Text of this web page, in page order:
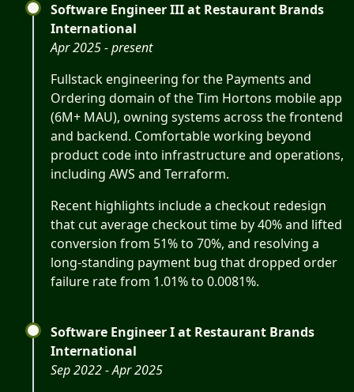
Software Engineer III at Restaurant Brands
International
Apr 2025 - present
Fullstack engineering for the Payments and
Ordering domain of the Tim Hortons mobile app
(6M+ MAU), owning systems across the frontend
and backend. Comfortable working beyond
product code into infrastructure and operations,
including AWS and Terraform.
Recent highlights include a checkout redesign
that cut average checkout time by 40% and lifted
conversion from 51% to 70%, and resolving a
long-standing payment bug that dropped order
failure rate from 1.01% to 0.0081%.
Software Engineer I at Restaurant Brands
International
Sep 2022 - Apr 2025